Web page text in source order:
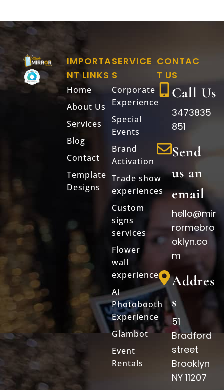
CONTAC
T US
Call Us
3473835
851
Send
us an
email
hello@mir
rormebro
oklyn.co
m
Addres
s
51
Bradford
street
Brooklyn
NY 11207
IMPORTA
NT LINKS
Home
About Us
Services
Blog
Contact
Template
Designs
SERVICE
S
Corporate
Experience
Special
Events
Brand
Activation
Trade show
experiences
Custom
signs
services
Flower
wall
experience
Ai
Photobooth
Experience
Glambot
Event
Rentals